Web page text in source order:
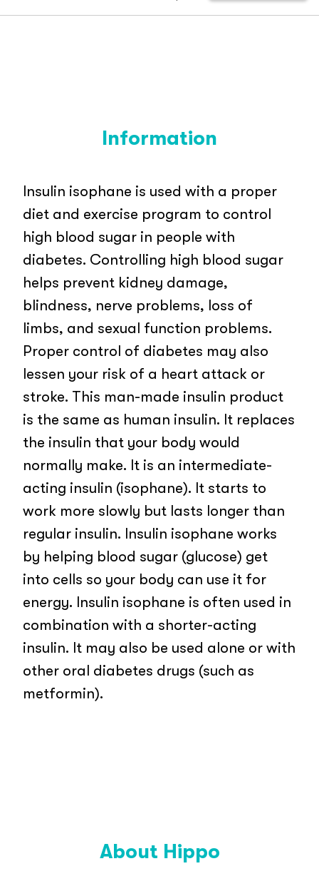
Information
Insulin isophane is used with a proper
diet and exercise program to control
high blood sugar in people with
diabetes. Controlling high blood sugar
helps prevent kidney damage,
blindness, nerve problems, loss of
limbs, and sexual function problems.
Proper control of diabetes may also
lessen your risk of a heart attack or
stroke. This man-made insulin product
is the same as human insulin. It replaces
the insulin that your body would
normally make. It is an intermediate-
acting insulin (isophane). It starts to
work more slowly but lasts longer than
regular insulin. Insulin isophane works
by helping blood sugar (glucose) get
into cells so your body can use it for
energy. Insulin isophane is often used in
combination with a shorter-acting
insulin. It may also be used alone or with
other oral diabetes drugs (such as
metformin).
About Hippo